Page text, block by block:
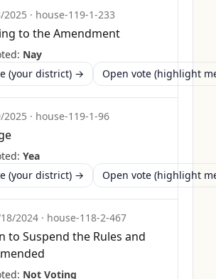
2025 · house-119-1-233
to the Amendment
Nay
(your district) →
Open vote (highlight
2025 · house-119-1-96
Yea
(your district) →
Open vote (highlight
2024 · house-118-2-467
to Suspend the Rules and
Not Voting